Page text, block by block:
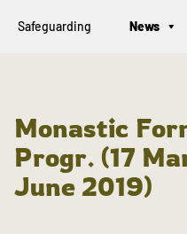
Safeguarding News
Monastic
Progr. (17
June 2019)